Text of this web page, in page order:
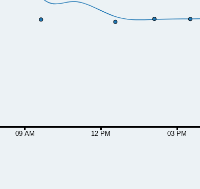
09 AM 12 PM 03 PM